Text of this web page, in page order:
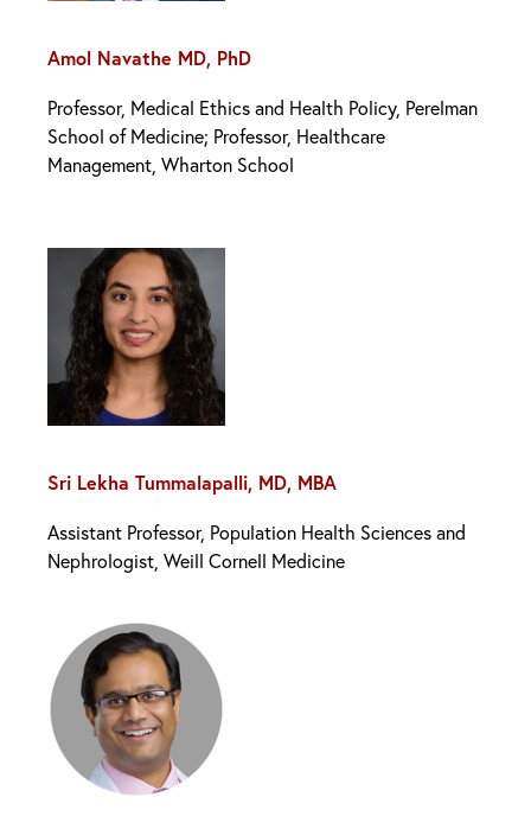
Amol Navathe MD, PhD
Professor, Medical Ethics and Health Policy, Perelman
School of Medicine; Professor, Healthcare
Management, Wharton School
Sri Lekha Tummalapalli, MD, MBA
Assistant Professor, Population Health Sciences and
Nephrologist, Weill Cornell Medicine